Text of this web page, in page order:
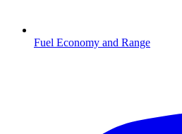
Fuel Economy and Range